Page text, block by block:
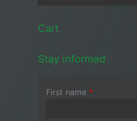
Cart
Stay informed
First name *